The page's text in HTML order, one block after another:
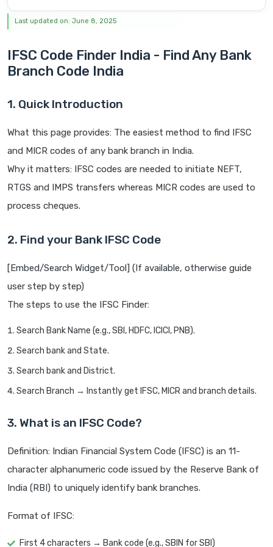
Last updated on: June 8, 2025
IFSC Code Finder India - Find Any Bank
Branch Code India
1. Quick Introduction
What this page provides: The easiest method to find IFSC
and MICR codes of any bank branch in India.
Why it matters: IFSC codes are needed to initiate NEFT,
RTGS and IMPS transfers whereas MICR codes are used to
process cheques.
2. Find your Bank IFSC Code
[Embed/Search Widget/Tool] (If available, otherwise guide
user step by step)
The steps to use the IFSC Finder:
Search Bank Name (e.g., SBI, HDFC, ICICI, PNB).
Search bank and State.
Search bank and District.
Search Branch → Instantly get IFSC, MICR and branch details.
3. What is an IFSC Code?
Definition: Indian Financial System Code (IFSC) is an 11-
character alphanumeric code issued by the Reserve Bank of
India (RBI) to uniquely identify bank branches.
Format of IFSC:
First 4 characters → Bank code (e.g., SBIN for SBI)